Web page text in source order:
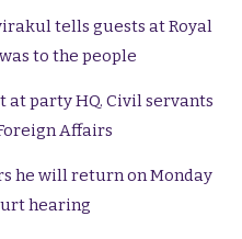
tells guests at Royal
to the people
party HQ. Civil servants
Affairs
he will return on Monday
hearing